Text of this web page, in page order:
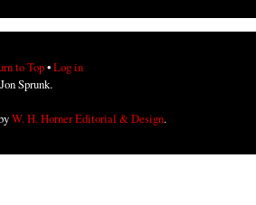
to Top•Log in
Sprunk.
W. H. Horner Editorial & Design.